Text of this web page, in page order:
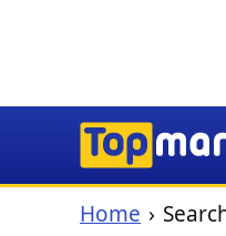
Home